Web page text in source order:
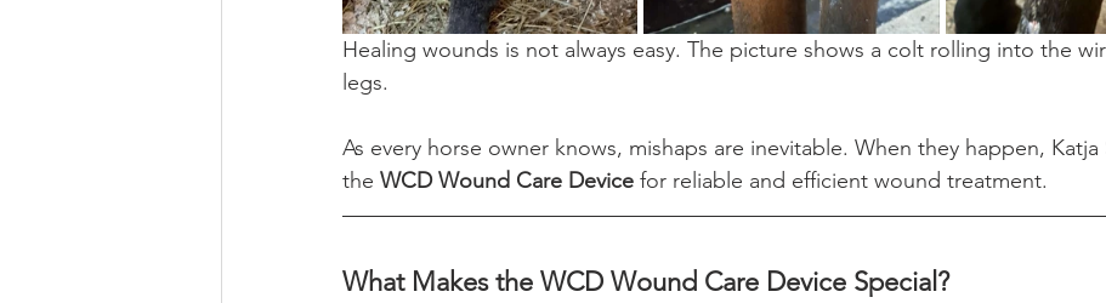
Healing wounds is not always easy. The picture shows a colt rolling into the
legs.
As every horse owner knows, mishaps are inevitable. When they happen,
the WCD Wound Care Device for reliable and efficient wound treatment.
What Makes the WCD Wound Care Device Special?